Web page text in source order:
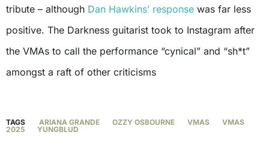
tribute – although Dan Hawkins’ response was far less
positive. The Darkness guitarist took to Instagram after
the VMAs to call the performance “cynical” and “sh*t”
amongst a raft of other criticisms
TAGS ARIANA GRANDE OZZY OSBOURNE VMAS
VMAS
2025
YUNGBLUD